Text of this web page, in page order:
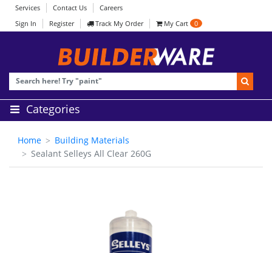
Services Contact Us
Careers
Sign In
Register Track My Order My Cart 0
Categories
Home
Building Materials
Sealant Selleys All Clear 260G